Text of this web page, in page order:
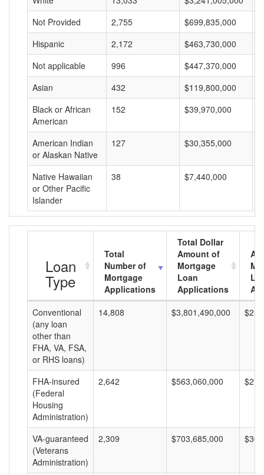
Not Provided
2,755 $699,835,000
Hispanic
2,172 $463,730,000
Not applicable
996 $447,370,000
Asian
432 $119,800,000
Black or African
American
152 $39,970,000
American Indian
or Alaskan Native
127 $30,355,000
Native Hawaiian
or Other Pacific
Islander
38 $7,440,000
Loan
Type
Total
Number of
Mortgage
Applications
Total Dollar
Amount of
Mortgage
Loan
Applications
Conventional
(any loan
other than
FHA, VA, FSA,
or RHS loans)
14,808 $3,801,490,000
FHA-insured
(Federal
Housing
Administration)
2,642 $563,060,000
VA-guaranteed
(Veterans
Administration)
2,309 $703,685,000